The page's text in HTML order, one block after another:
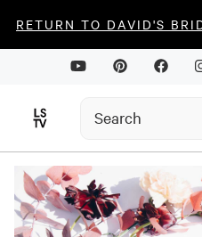
RETURN TO DAVID'S